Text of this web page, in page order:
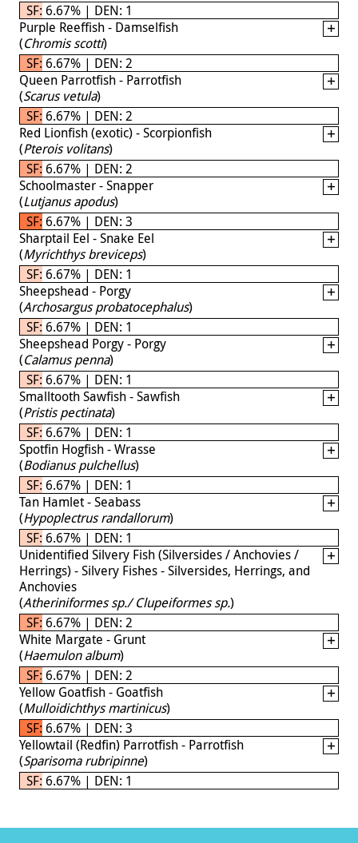
SF: 6.67% | DEN: 1
Purple Reeffish - Damselfish
(Chromis scotti)
SF: 6.67% | DEN: 2
Queen Parrotfish - Parrotfish
(Scarus vetula)
SF: 6.67% | DEN: 2
Red Lionfish (exotic) - Scorpionfish
(Pterois volitans)
SF: 6.67% | DEN: 2
Schoolmaster - Snapper
(Lutjanus apodus)
SF: 6.67% | DEN: 3
Sharptail Eel - Snake Eel
(Myrichthys breviceps)
SF: 6.67% | DEN: 1
Sheepshead - Porgy
(Archosargus probatocephalus)
SF: 6.67% | DEN: 1
Sheepshead Porgy - Porgy
(Calamus penna)
SF: 6.67% | DEN: 1
Smalltooth Sawfish - Sawfish
(Pristis pectinata)
SF: 6.67% | DEN: 1
Spotfin Hogfish - Wrasse
(Bodianus pulchellus)
SF: 6.67% | DEN: 1
Tan Hamlet - Seabass
(Hypoplectrus randallorum)
SF: 6.67% | DEN: 1
Unidentified Silvery Fish (Silversides / Anchovies /
Herrings) - Silvery Fishes - Silversides, Herrings, and
Anchovies
(Atheriniformes sp./ Clupeiformes sp.)
SF: 6.67% | DEN: 2
White Margate - Grunt
(Haemulon album)
SF: 6.67% | DEN: 2
Yellow Goatfish - Goatfish
(Mulloidichthys martinicus)
SF: 6.67% | DEN: 3
Yellowtail (Redfin) Parrotfish - Parrotfish
(Sparisoma rubripinne)
SF: 6.67% | DEN: 1